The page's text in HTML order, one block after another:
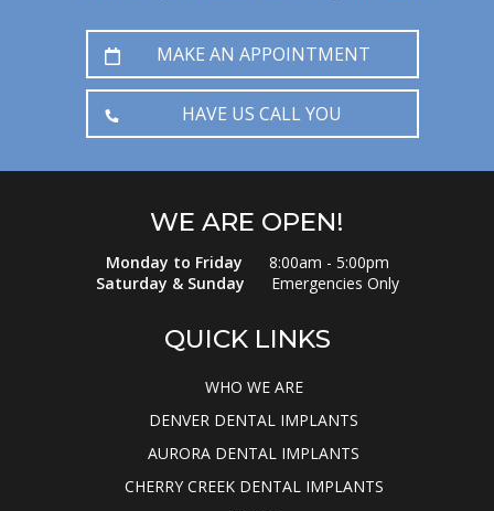
MAKE AN APPOINTMENT
HAVE US CALL YOU
WE ARE OPEN!
Monday to Friday
8:00am - 5:00pm
Saturday & Sunday
Emergencies Only
QUICK LINKS
WHO WE ARE
DENVER DENTAL IMPLANTS
AURORA DENTAL IMPLANTS
CHERRY CREEK DENTAL IMPLANTS